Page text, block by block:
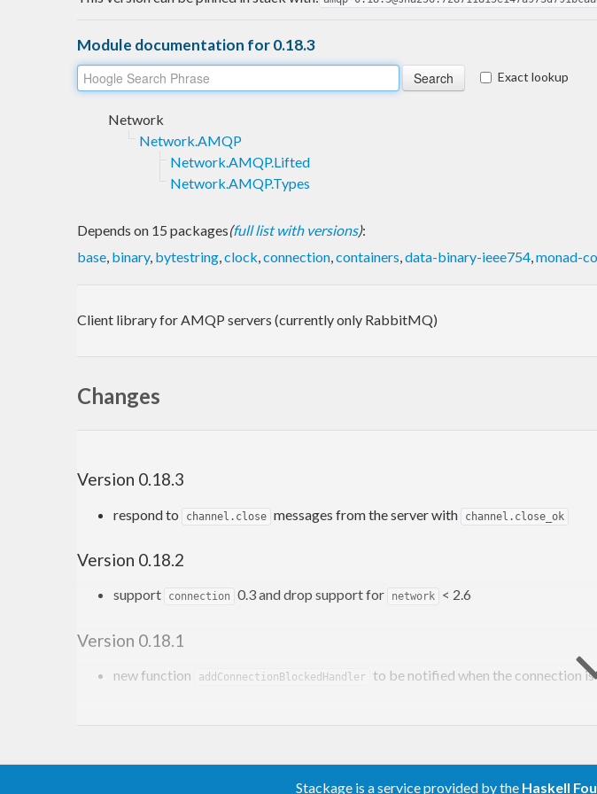
Module documentation for 0.18.3
Exact lookup
Network
Network.AMQP
Network.AMQP.Lifted
Network.AMQP.Types
Depends on 15 packages(full list with versions):
base, binary, bytestring,clock,connection,containers,data-binary-ieee754,monad-
Client library for AMQP servers (currently only RabbitMQ)
Changes
Version 0.18.3
respond to channel.close messages from the server with channel.close_ok
Version 0.18.2
support connection 0.3 and drop support for network < 2.6
Version 0.18.1
new function addConnectionBlockedHandler to be notified when the connection
Stackage is a service provided by the Haskell